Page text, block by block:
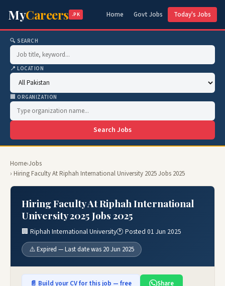
MyCareers .PK Home Govt Jobs Today's Jobs
🔍 SEARCH
📍 LOCATION
🏢 ORGANIZATION
Search Jobs
Home›Jobs
› Hiring Faculty At Riphah International University 2025 Jobs 2025
Hiring Faculty At Riphah International
University 2025 Jobs 2025
🏢 Riphah International University🕐 Posted 01 Jun 2025
⚠️ Expired — Last date was 20 Jun 2025
📄 Build your CV for this job — free
Share